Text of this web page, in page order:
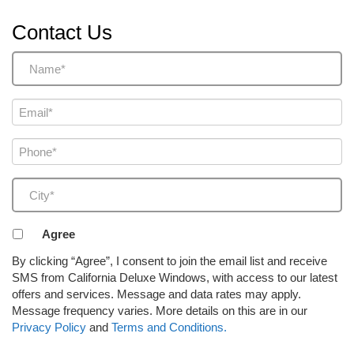
Contact Us
Name
(Required)
Email
(Required)
Phone
(Required)
City
(Required)
Agreement
receive
email
or
SMS
(Required)
Agree
By clicking “Agree”, I consent to join the email list and receive
SMS from California Deluxe Windows, with access to our latest
offers and services. Message and data rates may apply.
Message frequency varies. More details on this are in our
Privacy Policy and Terms and Conditions.